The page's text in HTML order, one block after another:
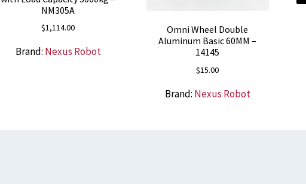
NM305A
$1,114.00
Brand: Nexus Robot
Omni Wheel Double
Aluminum Basic 60MM –
14145
$15.00
Brand: Nexus Robot